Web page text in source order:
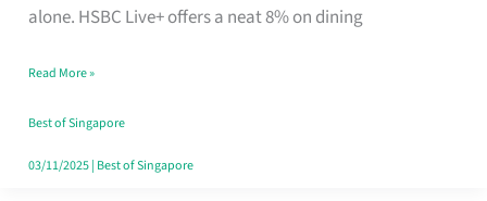
alone. HSBC Live+ offers a neat 8% on dining
Card
Fits
Your
Singapore
Read More »
Best of Singapore
03/11/2025| Best of Singapore